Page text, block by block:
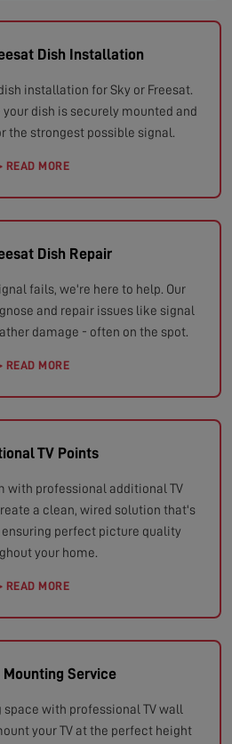
Dish Installation
installation for Sky or Freesat.
dish is securely mounted and
the strongest possible signal.
READ MORE
Dish Repair
fails, we're here to help. Our
and repair issues like signal
damage - often on the spot.
READ MORE
TV Points
with professional additional TV
a clean, wired solution that's
ensuring perfect picture quality
your home.
READ MORE
Mounting Service
with professional TV wall
your TV at the perfect height